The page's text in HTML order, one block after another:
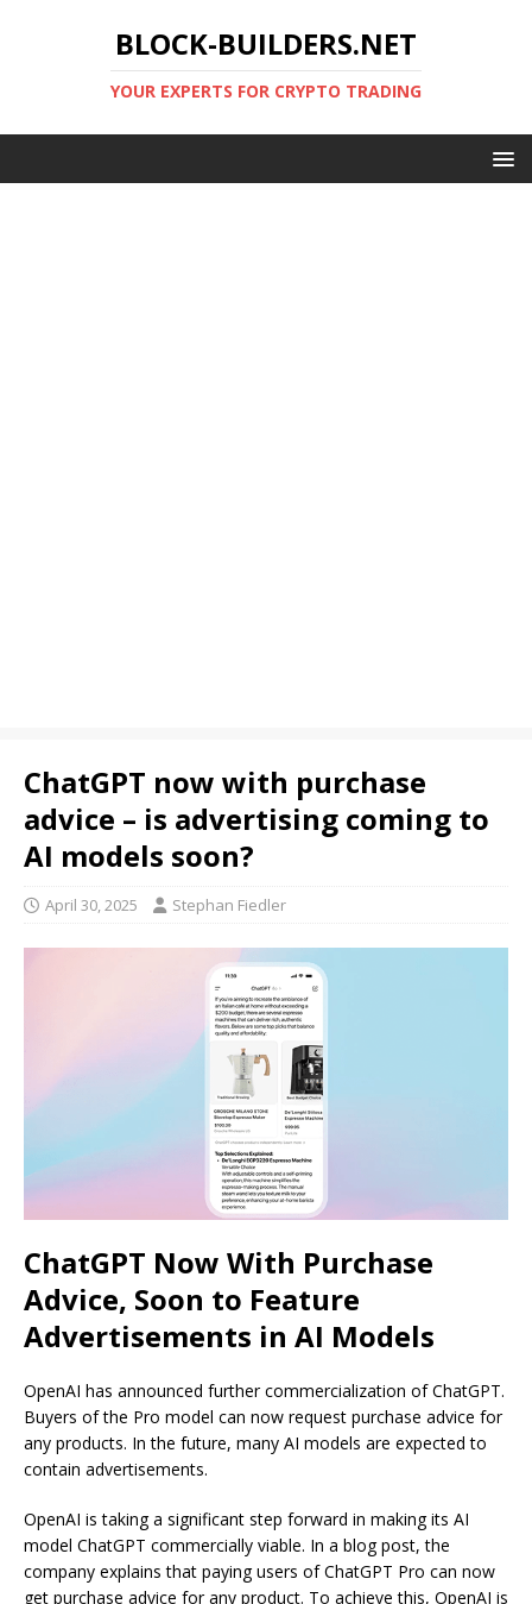
BLOCK-BUILDERS.NET
YOUR EXPERTS FOR CRYPTO TRADING
ChatGPT now with purchase
advice – is advertising coming to
AI models soon?
April 30, 2025 Stephan Fiedler
ChatGPT Now With Purchase
Advice, Soon to Feature
Advertisements in AI Models
OpenAI has announced further commercialization of ChatGPT.
Buyers of the Pro model can now request purchase advice for
any products. In the future, many AI models are expected to
contain advertisements.
OpenAI is taking a significant step forward in making its AI
model ChatGPT commercially viable. In a blog post, the
company explains that paying users of ChatGPT Pro can now
get purchase advice for any product. To achieve this, OpenAI is